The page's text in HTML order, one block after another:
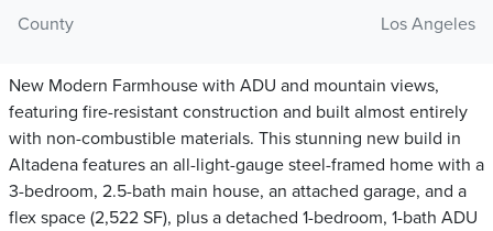
County
Los Angeles
New Modern Farmhouse with ADU and mountain views,
featuring fire-resistant construction and built almost entirely
with non-combustible materials. This stunning new build in
Altadena features an all-light-gauge steel-framed home with a
3-bedroom, 2.5-bath main house, an attached garage, and a
flex space (2,522 SF), plus a detached 1-bedroom, 1-bath ADU